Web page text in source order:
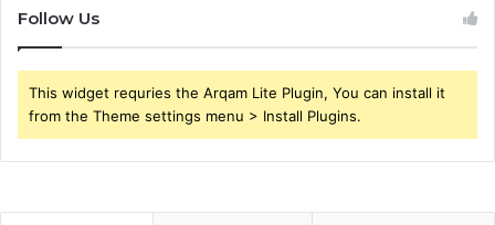
Follow Us
This widget requries the Arqam Lite Plugin, You can install it
from the Theme settings menu > Install Plugins.